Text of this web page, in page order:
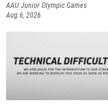
AAU Junior Olympic Games
Aug 6, 2026